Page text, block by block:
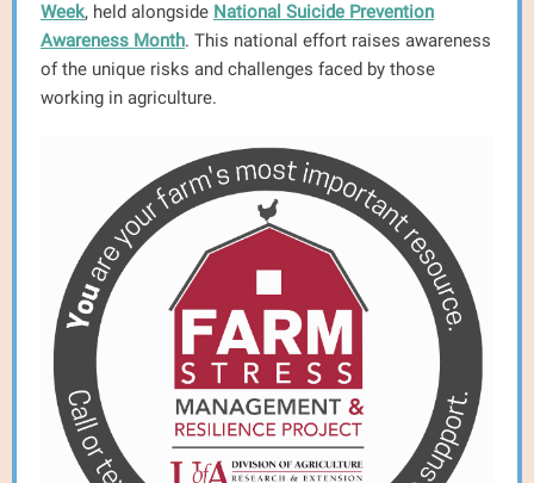
Week, held alongside National Suicide Prevention
Awareness Month. This national effort raises awareness
of the unique risks and challenges faced by those
working in agriculture.